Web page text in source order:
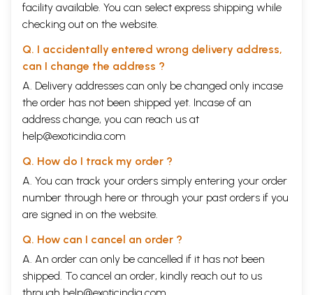
facility available. You can select express shipping while
checking out on the website.
Q. I accidentally entered wrong delivery address,
can I change the address ?
A. Delivery addresses can only be changed only incase
the order has not been shipped yet. Incase of an
address change, you can reach us at
help@exoticindia.com
Q. How do I track my order ?
A. You can track your orders simply entering your order
number through here or through your past orders if you
are signed in on the website.
Q. How can I cancel an order ?
A. An order can only be cancelled if it has not been
shipped. To cancel an order, kindly reach out to us